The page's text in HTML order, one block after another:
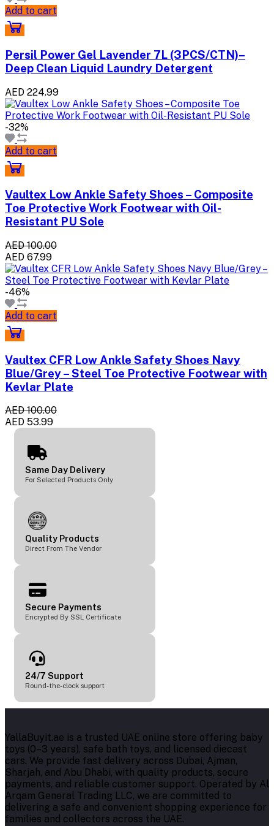
Add to cart
Persil Power Gel Lavender 7L (3PCS/CTN)–
Deep Clean Liquid Laundry Detergent
AED 224.99
-32%
Add to cart
Vaultex Low Ankle Safety Shoes – Composite
Toe Protective Work Footwear with Oil-
Resistant PU Sole
AED 100.00
AED 67.99
-46%
Add to cart
Vaultex CFR Low Ankle Safety Shoes Navy
Blue/Grey – Steel Toe Protective Footwear with
Kevlar Plate
AED 100.00
AED 53.99
Same Day Delivery
For Selected Products Only
Quality Products
Direct From The Vendor
Secure Payments
Encrypted By SSL Certificate
24/7 Support
Round-the-clock support
YallaBuyit.ae is a trusted UAE online store offering baby
toys (0–3 years), safe bath toys, and licensed diecast
cars. We provide fast delivery across Dubai, Ajman,
Sharjah, and Abu Dhabi, with quality products, secure
payments, and reliable customer support. Operated by Al
Arqam General Trading LLC, we are committed to
delivering a safe and convenient shopping experience for
families and collectors across the UAE.